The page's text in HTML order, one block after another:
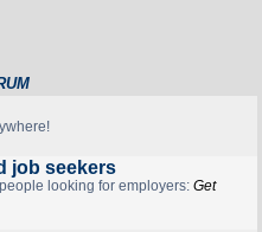
job seekers
looking for employers: Get